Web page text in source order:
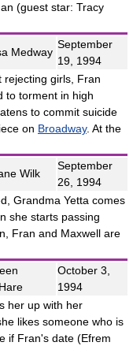
(guest star: Tracy
Medway
September
19, 1994
rejecting girls, Fran
to torment in high
to commit suicide
on Broadway. At the
Wilk
September
26, 1994
Grandma Yetta comes
she starts passing
Fran and Maxwell are
October 3,
1994
her up with her
likes someone who is
if Fran's date (Efrem